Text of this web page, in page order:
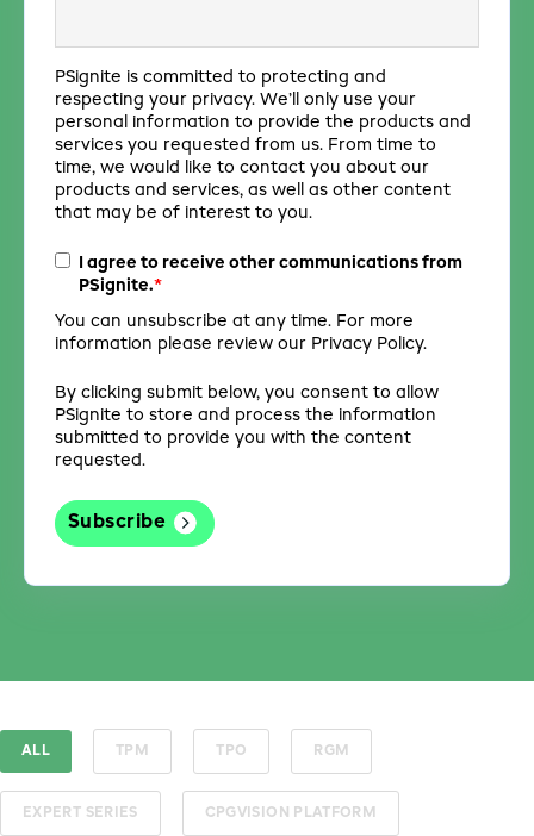
PSignite is committed to protecting and
respecting your privacy. We’ll only use your
personal information to provide the products and
services you requested from us. From time to
time, we would like to contact you about our
products and services, as well as other content
that may be of interest to you.
I agree to receive other communications from
PSignite.*
You can unsubscribe at any time. For more
information please review our Privacy Policy.
By clicking submit below, you consent to allow
PSignite to store and process the information
submitted to provide you with the content
requested.
ALL TPM TPO RGM
EXPERT SERIES CPGVISION PLATFORM